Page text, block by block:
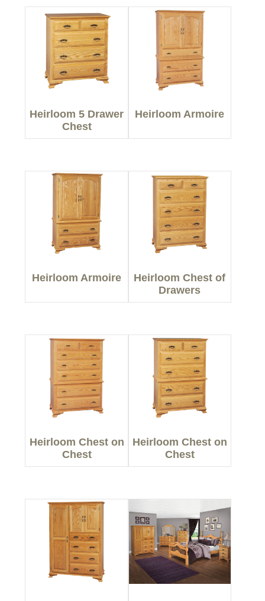
Heirloom 5 Drawer
Chest
Heirloom Armoire
Heirloom Armoire
Heirloom Chest of
Drawers
Heirloom Chest on
Chest
Heirloom Chest on
Chest